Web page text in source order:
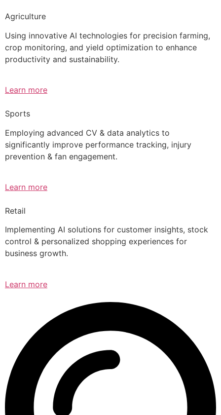
Agriculture
Using innovative AI technologies for precision farming,
crop monitoring, and yield optimization to enhance
productivity and sustainability.
Learn more
Sports
Employing advanced CV & data analytics to
significantly improve performance tracking, injury
prevention & fan engagement.
Learn more
Retail
Implementing AI solutions for customer insights, stock
control & personalized shopping experiences for
business growth.
Learn more